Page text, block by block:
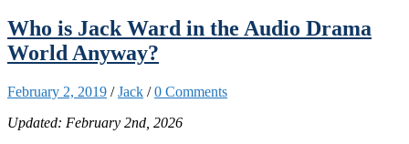
Who is Jack Ward in the Audio Drama
World Anyway?
February 2, 2019 /Jack /0 Comments
Updated: February 2nd, 2026